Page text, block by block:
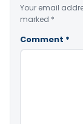
Your email
marked *
Comment *